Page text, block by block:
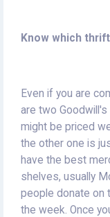
Know which
Even if you are
are two
might be priced
the other one is
have the best
shelves, usually
people donate on
the week. Once